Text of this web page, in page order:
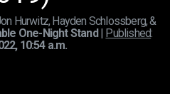
Hurwitz, Hayden Schlossberg, &
One-Night Stand| Published:
10:54 a.m.